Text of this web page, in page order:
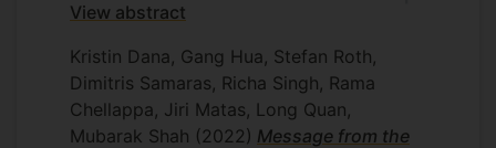
View abstract
Kristin Dana, Gang Hua, Stefan Roth,
Dimitris Samaras, Richa Singh, Rama
Chellappa, Jiri Matas, Long Quan,
Mubarak Shah (2022) Message from the